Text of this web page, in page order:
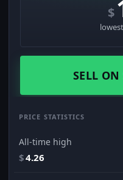
$
SELL ON
PRICE STATISTICS
All-time high
$4.26